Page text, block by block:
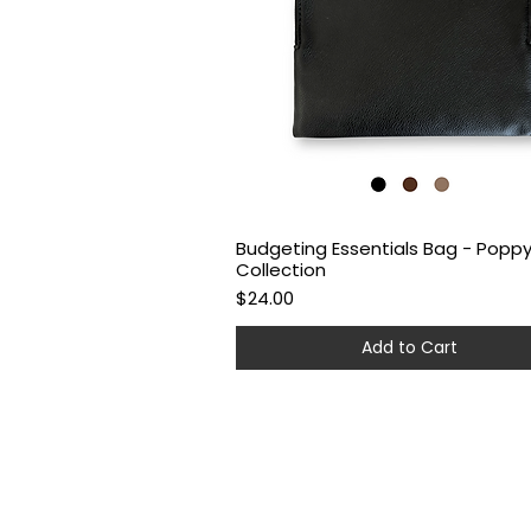
Quick View
Budgeting Essentials Bag - Poppy
Collection
Price
$24.00
Add to Cart